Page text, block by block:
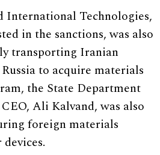
International Technologies,
in the sanctions, was also
transporting Iranian
to acquire materials
the State Department
CEO, Ali Kalvand, was also
foreign materials